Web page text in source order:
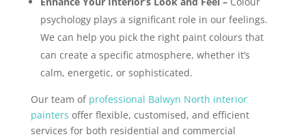
psychology plays a significant role in our feelings.
We can help you pick the right paint colours that
can create a specific atmosphere, whether it’s
calm, energetic, or sophisticated.
Our team of professional Balwyn North interior
painters offer flexible, customised, and efficient
services for both residential and commercial